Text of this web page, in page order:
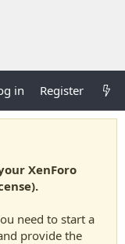
in Register
XenForo
need to start a
provide the